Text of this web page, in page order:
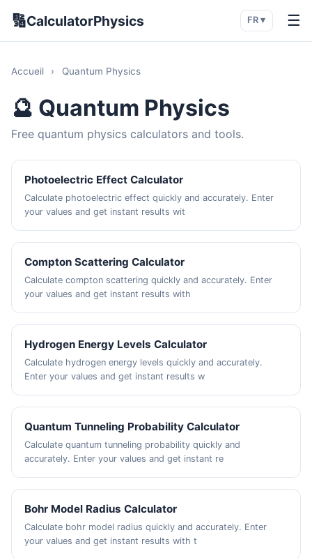
🔢CalculatorPhysics FR ▾ ☰
Accueil › Quantum Physics
🔮 Quantum Physics
Free quantum physics calculators and tools.
Photoelectric Effect Calculator
Calculate photoelectric effect quickly and accurately. Enter
your values and get instant results wit
Compton Scattering Calculator
Calculate compton scattering quickly and accurately. Enter
your values and get instant results with
Hydrogen Energy Levels Calculator
Calculate hydrogen energy levels quickly and accurately.
Enter your values and get instant results w
Quantum Tunneling Probability Calculator
Calculate quantum tunneling probability quickly and
accurately. Enter your values and get instant re
Bohr Model Radius Calculator
Calculate bohr model radius quickly and accurately. Enter
your values and get instant results with t